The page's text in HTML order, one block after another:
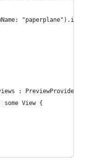
: PreviewProvider {
some View {